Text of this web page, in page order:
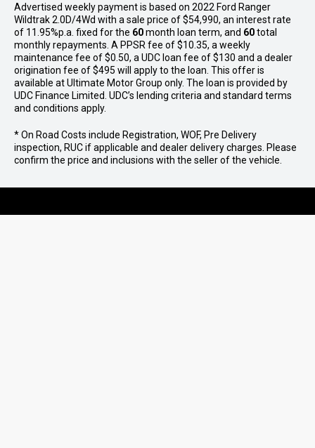
Advertised weekly payment is based on 2022 Ford Ranger
Wildtrak 2.0D/4Wd with a sale price of $54,990, an interest rate
of 11.95%p.a. fixed for the 60month loan term, and 60total
monthly repayments. A PPSR fee of $10.35, a weekly
maintenance fee of $0.50, a UDC loan fee of $130 and a dealer
origination fee of $495 will apply to the loan. This offer is
available at Ultimate Motor Group only. The loan is provided by
UDC Finance Limited. UDC’s lending criteria and standard terms
and conditions apply.
* On Road Costs include Registration, WOF, Pre Delivery
inspection, RUC if applicable and dealer delivery charges. Please
confirm the price and inclusions with the seller of the vehicle.